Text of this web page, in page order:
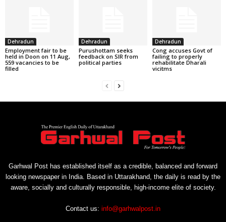
Dehradun
Employment fair to be
held in Doon on 11 Aug,
559 vacancies to be
filled
Dehradun
Purushottam seeks
feedback on SIR from
political parties
Dehradun
Cong accuses Govt of
failing to properly
rehabilitate Dharali
vicitms
Garhwal Post has established itself as a credible, balanced and forward
looking newspaper in India. Based in Uttarakhand, the daily is read by the
aware, socially and culturally responsible, high-income elite of society.
Contact us: info@garhwalpost.in